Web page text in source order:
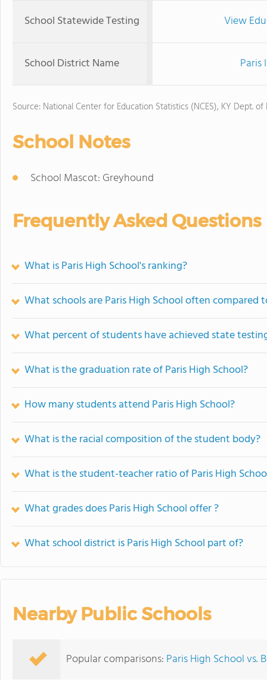
School Statewide Testing View
School District Name
Source: National Center for Education Statistics (NCES), KY Dept. of
School Notes
School Mascot: Greyhound
Frequently Asked Questions
What is Paris High School's ranking?
What schools are Paris High School often compared
What percent of students have achieved state
What is the graduation rate of Paris High School?
How many students attend Paris High School?
What is the racial composition of the student body?
What is the student-teacher ratio of Paris High
What grades does Paris High School offer ?
What school district is Paris High School part of?
Nearby Public Schools
Popular comparisons: Paris High School vs.